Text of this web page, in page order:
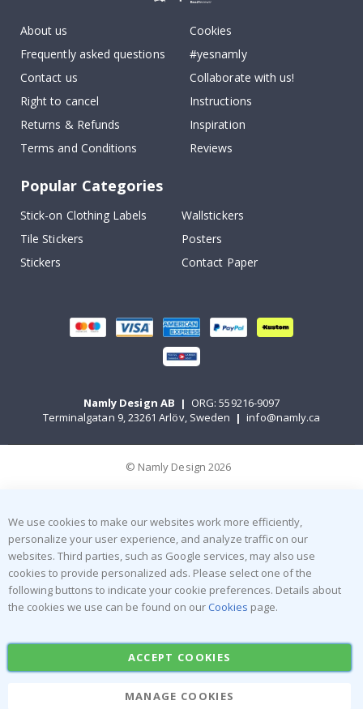
About us
Frequently asked questions
Contact us
Right to cancel
Returns & Refunds
Terms and Conditions
Cookies
#yesnamly
Collaborate with us!
Instructions
Inspiration
Reviews
Popular Categories
Stick-on Clothing Labels
Wallstickers
Tile Stickers
Posters
Stickers
Contact Paper
Namly Design AB | ORG: 559216-9097
Terminalgatan 9, 23261 Arlöv, Sweden | info@namly.ca
© Namly Design 2026
We use cookies to make our websites work more efficiently,
personalize your user experience, and analyze traffic on our
websites. Third parties, such as Google services, may also use
cookies to provide personalized ads. Please select one of the
following buttons to indicate your cookie preferences. Details about
the cookies we use can be found on our Cookies page.
ACCEPT COOKIES
MANAGE COOKIES